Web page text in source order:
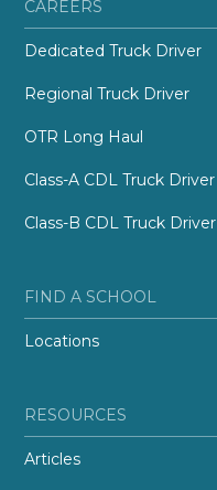
CAREERS
Dedicated Truck Driver
Regional Truck Driver
OTR Long Haul
Class-A CDL Truck Driver
Class-B CDL Truck Driver
FIND A SCHOOL
Locations
RESOURCES
Articles